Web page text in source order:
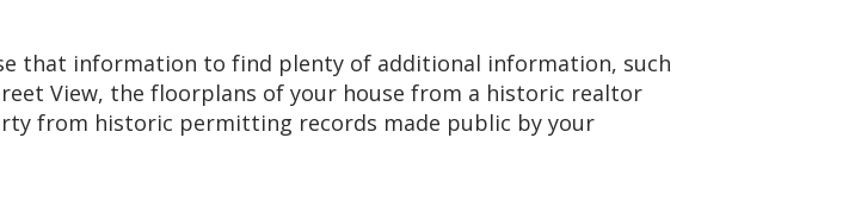
that information to find plenty of additional information, such
View, the floorplans of your house from a historic realtor
from historic permitting records made public by your